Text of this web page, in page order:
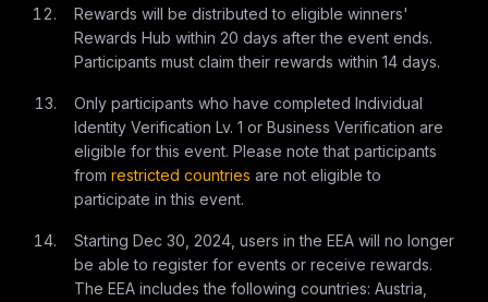
Rewards will be distributed to eligible winners'
Rewards Hub within 20 days after the event ends.
Participants must claim their rewards within 14 days.
Only participants who have completed Individual
Identity Verification Lv. 1 or Business Verification are
eligible for this event. Please note that participants
from restricted countries are not eligible to
participate in this event.
Starting Dec 30, 2024, users in the EEA will no longer
be able to register for events or receive rewards.
The EEA includes the following countries: Austria,